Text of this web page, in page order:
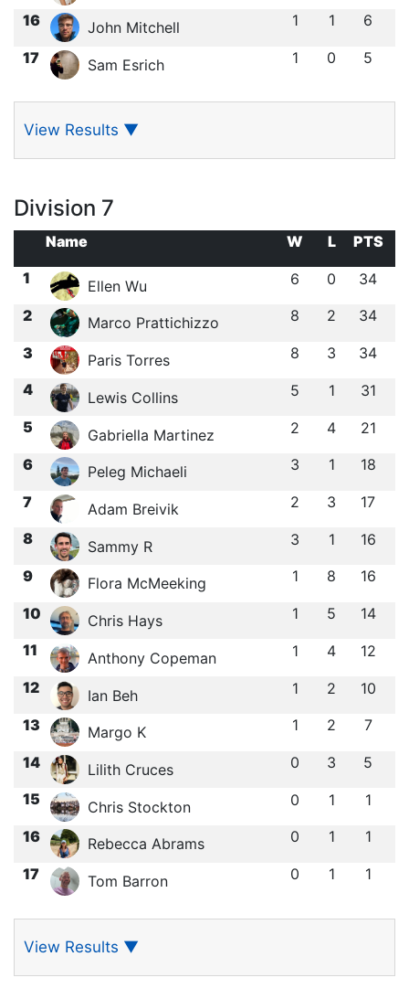
16 John Mitchell 1 1 6
17 Sam Esrich 1 0 5
View Results ▼
Division 7
Name W L
PTS
1
Ellen Wu 6 0 34
2 Marco Prattichizzo 8 2 34
3 Paris Torres 8 3 34
4 Lewis Collins 5 1 31
5 Gabriella Martinez 2 4 21
6 Peleg Michaeli 3 1 18
7 Adam Breivik 2 3 17
8 Sammy R 3 1 16
9 Flora McMeeking 1 8 16
10 Chris Hays 1 5 14
11 Anthony Copeman 1 4 12
12 Ian Beh 1 2 10
13 Margo K 1 2 7
14 Lilith Cruces 0 3 5
15 Chris Stockton 0 1 1
16 Rebecca Abrams 0 1 1
17 Tom Barron 0 1 1
View Results ▼